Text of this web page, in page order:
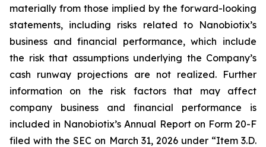
materially from those implied by the forward-looking
statements, including risks related to Nanobiotix’s
business and financial performance, which include
the risk that assumptions underlying the Company’s
cash runway projections are not realized. Further
information on the risk factors that may affect
company business and financial performance is
included in Nanobiotix’s Annual Report on Form 20-F
filed with the SEC on March 31, 2026 under “Item 3.D.